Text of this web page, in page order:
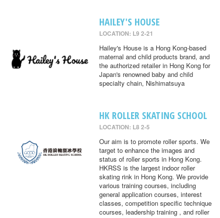
HAILEY'S HOUSE
LOCATION: L9 2-21
Hailey's House is a Hong Kong-based
maternal and child products brand, and
the authorized retailer in Hong Kong for
Japan's renowned baby and child
specialty chain, Nishimatsuya
HK ROLLER SKATING SCHOOL
LOCATION: L8 2-5
Our aim is to promote roller sports. We
target to enhance the images and
status of roller sports in Hong Kong.
HKRSS is the largest indoor roller
skating rink in Hong Kong. We provide
various training courses, including
general application courses, interest
classes, competition specific technique
courses, leadership training , and roller